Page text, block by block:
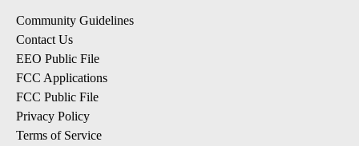
Community Guidelines
Contact Us
EEO Public File
FCC Applications
FCC Public File
Privacy Policy
Terms of Service